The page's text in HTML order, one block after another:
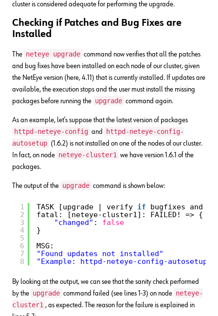
cluster is considered adequate for performing the upgrade.
Checking if Patches and Bug Fixes are
Installed
The neteye upgrade command now verifies that all the patches
and bug fixes have been installed on each node of our cluster, given
the NetEye version (here, 4.11) that is currently installed. If updates are
available, the execution stops and the user must install the missing
packages before running the upgrade command again.
As an example, let’s suppose that the latest version of packages
httpd-neteye-config and
httpd-neteye-config-
autosetup (1.6.2) is not installed on one of the nodes of our cluster.
In fact, on node neteye-cluster1 we have version 1.6.1 of the
packages.
The output of the upgrade command is shown below:
1
2
3
4
5
6
7
8
TASK [upgrade | verify if
bugfixes and
fatal: [neteye-cluster1]: FAILED! => {
"changed" : false
}
MSG:
"Found updates not installed"
"Example: httpd-neteye-config-
By looking at the output, we can see that the sanity check performed
by the upgrade command failed (see lines 1-3) on node neteye-
cluster1 , as expected. The reason for the failure is explained in